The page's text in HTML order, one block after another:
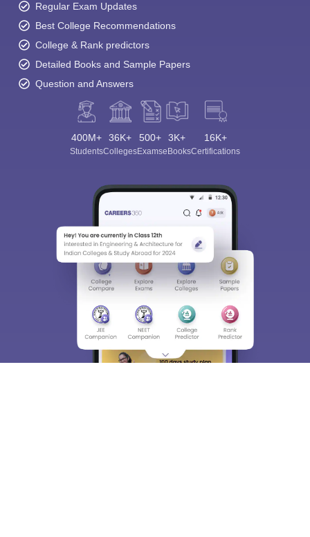
Regular Exam Updates
Best College Recommendations
College & Rank predictors
Detailed Books and Sample Papers
Question and Answers
400M+
Students
36K+
Colleges
500+
Exams
3K+
eBooks
16K+
Certifications